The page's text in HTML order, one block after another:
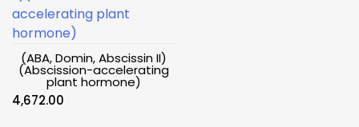
(ABA, Domin, Abscissin II)
(Abscission-accelerating
plant hormone)
4,672.00